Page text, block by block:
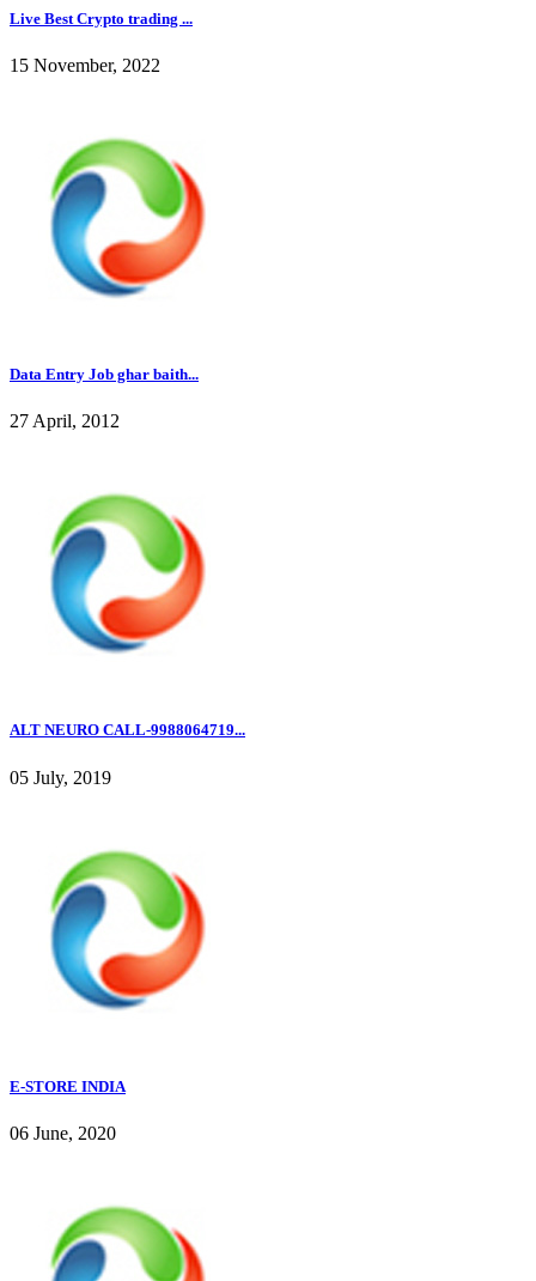
Live Best Crypto trading ...
15 November, 2022
Data Entry Job ghar baith...
27 April, 2012
ALT NEURO CALL-9988064719...
05 July, 2019
E-STORE INDIA
06 June, 2020